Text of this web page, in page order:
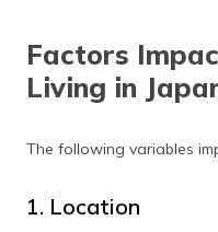
Factors
Living in
The following variables
1. Location